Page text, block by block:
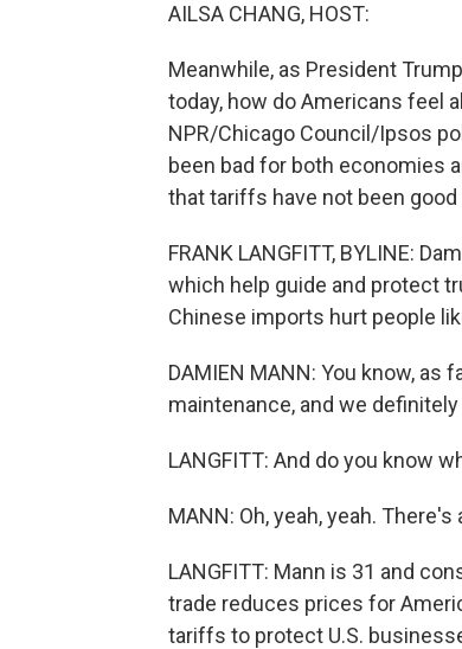
AILSA CHANG, HOST:
Meanwhile, as President
today, how do Americans feel
NPR/Chicago Council/Ipsos
been bad for both economies
that tariffs have not been good
FRANK LANGFITT, BYLINE:
which help guide and protect
Chinese imports hurt people
DAMIEN MANN: You know, as
maintenance, and we
LANGFITT: And do you know
MANN: Oh, yeah, yeah.
LANGFITT: Mann is 31 and
trade reduces prices for
tariffs to protect U.S.